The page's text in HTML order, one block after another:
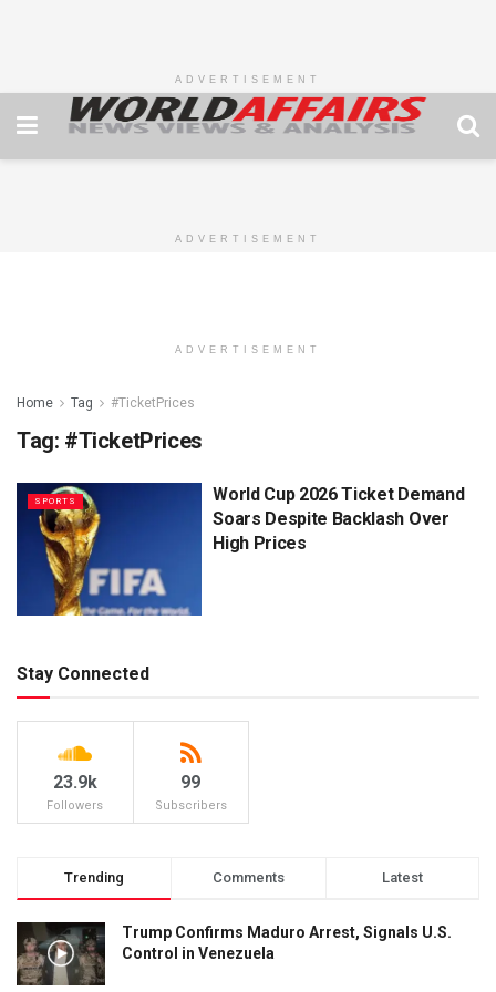
ADVERTISEMENT
ADVERTISEMENT
ADVERTISEMENT
Home Tag #TicketPrices
Tag: #TicketPrices
SPORTS
World Cup 2026 Ticket Demand
Soars Despite Backlash Over
High Prices
Stay Connected
23.9k
Followers
99
Subscribers
Trending Comments Latest
Trump Confirms Maduro Arrest, Signals U.S.
Control in Venezuela